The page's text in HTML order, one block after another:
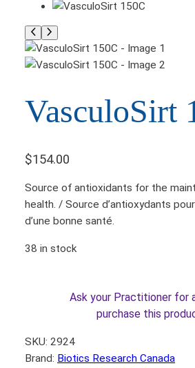
VasculoSirt
$154.00
Source of antioxidants for the
health. / Source d’antioxydants
d’une bonne santé.
38 in stock
Ask your Practitioner for
purchase this
SKU: 2924
Brand: Biotics Research Canada